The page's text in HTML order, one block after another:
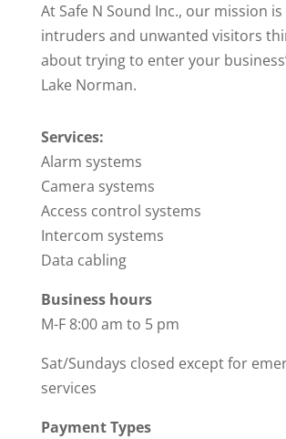
At Safe N Sound Inc., our mission
intruders and unwanted visitors
about trying to enter your
Lake Norman.
Services:
Alarm systems
Camera systems
Access control systems
Intercom systems
Data cabling
Business hours
M-F 8:00 am to 5 pm
Sat/Sundays closed except for
services
Payment Types